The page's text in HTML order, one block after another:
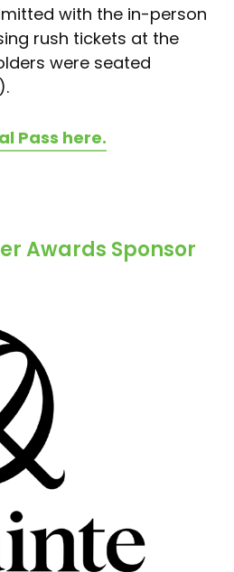
with the in-person
rush tickets at the
were seated
Pass here.
Awards Sponsor